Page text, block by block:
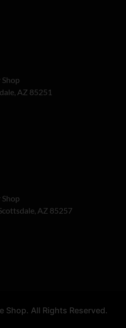
AZ 85251
AZ 85257
Shop. All Rights Reserved.